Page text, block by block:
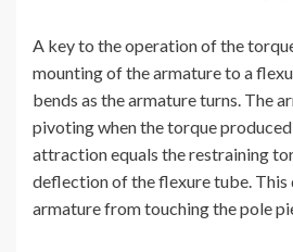
A key to the operation of the
mounting of the armature to a
bends as the armature turns. The
pivoting when the torque
attraction equals the restraining
deflection of the flexure tube. This
armature from touching the pole